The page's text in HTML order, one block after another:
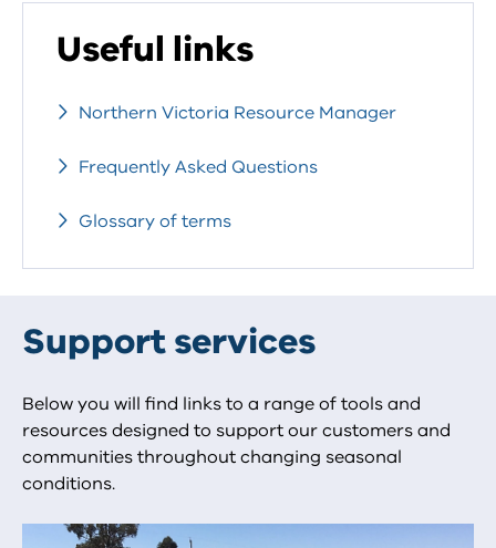
Useful links
Northern Victoria Resource Manager
Frequently Asked Questions
Glossary of terms
Support services
Below you will find links to a range of tools and
resources designed to support our customers and
communities throughout changing seasonal
conditions.